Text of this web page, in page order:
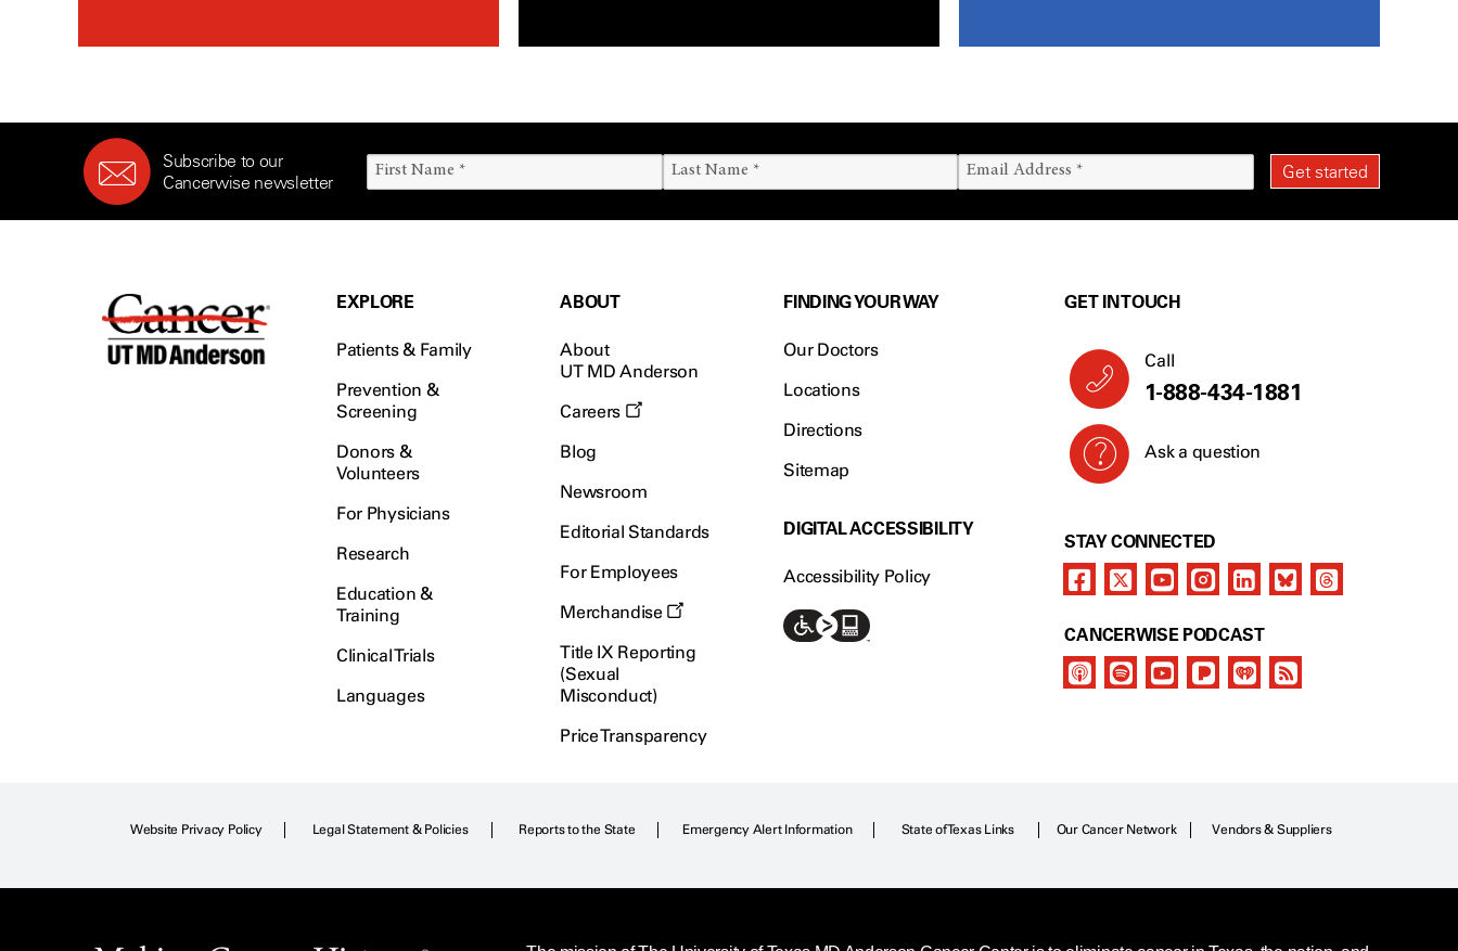
Subscribe to our
Cancerwise newsletter
EXPLORE
Patients & Family
Prevention &
Screening
Donors &
Volunteers
For Physicians
Research
Education &
Training
Clinical Trials
Languages
ABOUT
About
UT MD Anderson
Careers
Blog
Newsroom
Editorial Standards
For Employees
Merchandise
Title IX Reporting
(Sexual
Misconduct)
Price Transparency
FINDING YOUR WAY
Our Doctors
Locations
Directions
Sitemap
DIGITAL ACCESSIBILITY
Accessibility Policy
GET IN TOUCH
Call
1-888-434-1881
Ask a question
STAY CONNECTED
CANCERWISE PODCAST
Website Privacy Policy Legal Statement & Policies Reports to the State Emergency Alert Information State of Texas Links Our Cancer Network Vendors & Suppliers